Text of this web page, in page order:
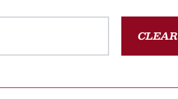
CLEAR